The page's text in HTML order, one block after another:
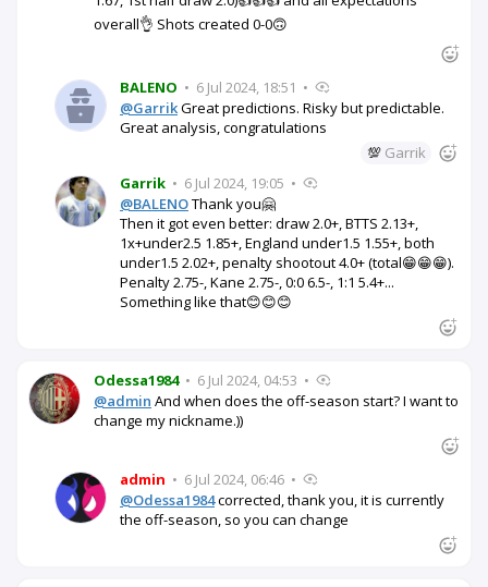
overall👌 Shots created 0-0🙃
BALENO • 6 Jul 2024, 18:51 •
@GarrikGreat predictions. Risky but predictable.
Great analysis, congratulations
💯 Garrik
Garrik • 6 Jul 2024, 19:05 •
@BALENOThank you🤗
Then it got even better: draw 2.0+, BTTS 2.13+,
1x+under2.5 1.85+, England under1.5 1.55+, both
under1.5 2.02+, penalty shootout 4.0+ (total😁😁😁).
Penalty 2.75-, Kane 2.75-, 0:0 6.5-, 1:1 5.4+...
Something like that😊😊😊
Odessa1984 • 6 Jul 2024, 04:53 •
@admin And when does the off-season start? I want to
change my nickname.))
admin • 6 Jul 2024, 06:46 •
@Odessa1984corrected, thank you, it is currently
the off-season, so you can change